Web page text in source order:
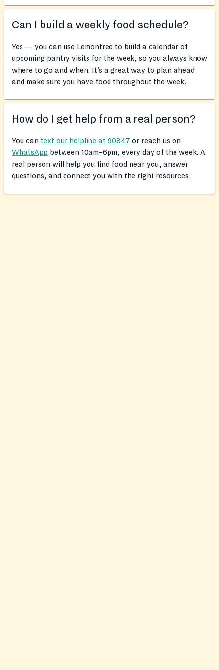
Can I build a weekly food schedule?
Yes — you can use Lemontree to build a calendar of
upcoming pantry visits for the week, so you always know
where to go and when. It’s a great way to plan ahead
and make sure you have food throughout the week.
How do I get help from a real person?
You can text our helpline at 90847 or reach us on
WhatsApp between 10am–6pm, every day of the week. A
real person will help you find food near you, answer
questions, and connect you with the right resources.